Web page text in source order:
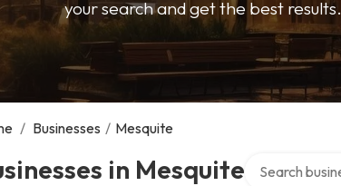
your search and get the best results.
/ Businesses / Mesquite
in Mesquite